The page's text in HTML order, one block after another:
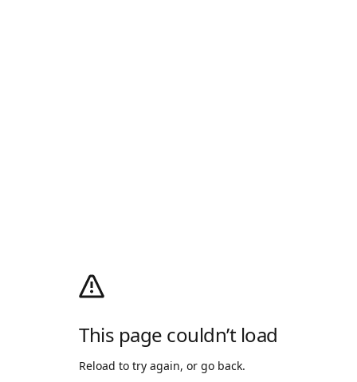
This page couldn’t load
Reload to try again, or go back.